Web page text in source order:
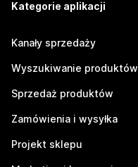
Kategorie aplikacji
Kanały sprzedaży
Wyszukiwanie produktów
Sprzedaż produktów
Zamówienia i wysyłka
Projekt sklepu